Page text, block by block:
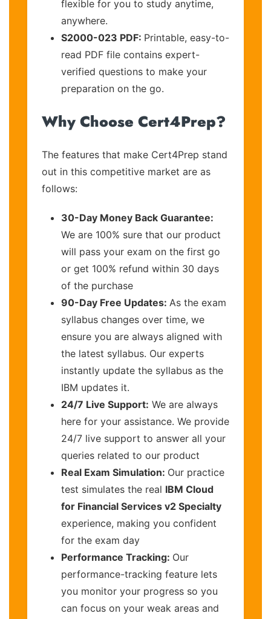
flexible for you to study anytime,
anywhere.
S2000-023 PDF: Printable, easy-to-
read PDF file contains expert-
verified questions to make your
preparation on the go.
Why Choose Cert4Prep?
The features that make Cert4Prep stand
out in this competitive market are as
follows:
30-Day Money Back Guarantee:
We are 100% sure that our product
will pass your exam on the first go
or get 100% refund within 30 days
of the purchase
90-Day Free Updates: As the exam
syllabus changes over time, we
ensure you are always aligned with
the latest syllabus. Our experts
instantly update the syllabus as the
IBM updates it.
24/7 Live Support: We are always
here for your assistance. We provide
24/7 live support to answer all your
queries related to our product
Real Exam Simulation: Our practice
test simulates the real IBM Cloud
for Financial Services v2 Specialty
experience, making you confident
for the exam day
Performance Tracking: Our
performance-tracking feature lets
you monitor your progress so you
can focus on your weak areas and